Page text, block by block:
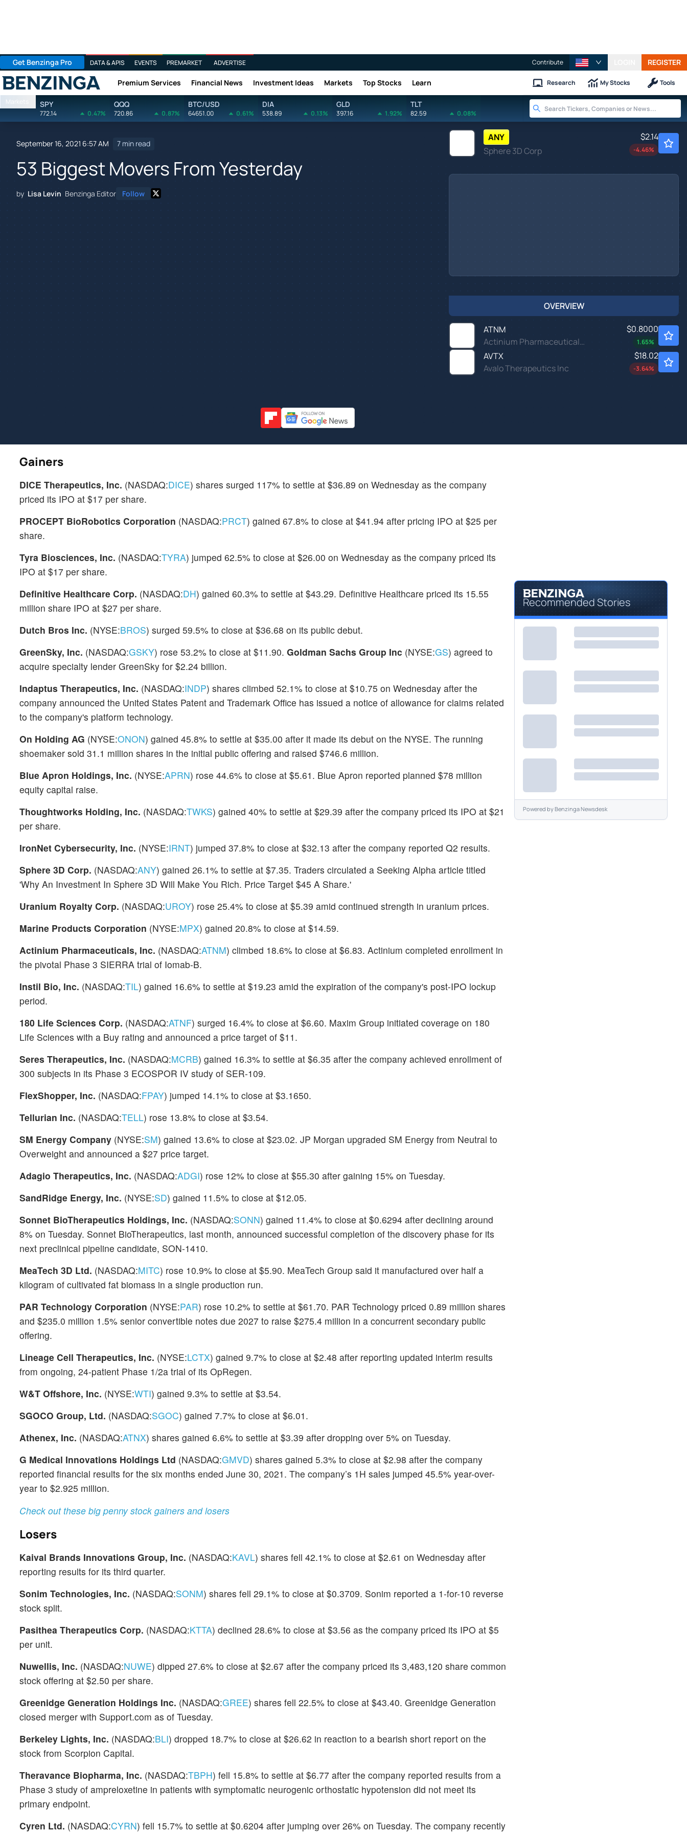
Get Benzinga Pro DATA & APIS EVENTS PREMARKET ADVERTISE Contribute REGISTER
Benzinga Premium Services Financial News Investment Ideas Markets Top Stocks Learn Research My Stocks Tools
Markets SPY
772.14 0.47%
QQQ
720.86 0.87%
BTC/USD
64651.00 0.61%
DIA
538.89 0.13%
GLD
397.16 1.92%
TLT
82.59 0.08%
September 16, 2021 6:57 AM 7 min read
53 Biggest Movers From Yesterday
by Lisa Levin Benzinga Editor Follow
ANY
Sphere 3D Corp
$2.14
-4.46%
OVERVIEW
ATNM
Actinium Pharmaceuticals Inc
$0.8000
1.65%
AVTX
Avalo Therapeutics Inc
$18.02
-3.64%
Gainers
DICE Therapeutics, Inc. (NASDAQ:DICE) shares surged 117% to settle at $36.89 on Wednesday as the company
priced its IPO at $17 per share.
PROCEPT BioRobotics Corporation (NASDAQ:PRCT) gained 67.8% to close at $41.94 after pricing IPO at $25 per
share.
Tyra Biosciences, Inc. (NASDAQ:TYRA) jumped 62.5% to close at $26.00 on Wednesday as the company priced its
IPO at $17 per share.
Definitive Healthcare Corp. (NASDAQ:DH) gained 60.3% to settle at $43.29. Definitive Healthcare priced its 15.55
million share IPO at $27 per share.
Dutch Bros Inc. (NYSE:BROS) surged 59.5% to close at $36.68 on its public debut.
GreenSky, Inc. (NASDAQ:GSKY) rose 53.2% to close at $11.90. Goldman Sachs Group Inc (NYSE:GS) agreed to
acquire specialty lender GreenSky for $2.24 billion.
Indaptus Therapeutics, Inc. (NASDAQ:INDP) shares climbed 52.1% to close at $10.75 on Wednesday after the
company announced the United States Patent and Trademark Office has issued a notice of allowance for claims related
to the company's platform technology.
On Holding AG (NYSE:ONON) gained 45.8% to settle at $35.00 after it made its debut on the NYSE. The running
shoemaker sold 31.1 million shares in the initial public offering and raised $746.6 million.
Blue Apron Holdings, Inc. (NYSE:APRN) rose 44.6% to close at $5.61. Blue Apron reported planned $78 million
equity capital raise.
Thoughtworks Holding, Inc. (NASDAQ:TWKS) gained 40% to settle at $29.39 after the company priced its IPO at $21
per share.
IronNet Cybersecurity, Inc. (NYSE:IRNT) jumped 37.8% to close at $32.13 after the company reported Q2 results.
Sphere 3D Corp. (NASDAQ:ANY) gained 26.1% to settle at $7.35. Traders circulated a Seeking Alpha article titled
'Why An Investment In Sphere 3D Will Make You Rich. Price Target $45 A Share.'
Uranium Royalty Corp. (NASDAQ:UROY) rose 25.4% to close at $5.39 amid continued strength in uranium prices.
Marine Products Corporation (NYSE:MPX) gained 20.8% to close at $14.59.
Actinium Pharmaceuticals, Inc. (NASDAQ:ATNM) climbed 18.6% to close at $6.83. Actinium completed enrollment in
the pivotal Phase 3 SIERRA trial of Iomab-B.
Instil Bio, Inc. (NASDAQ:TIL) gained 16.6% to settle at $19.23 amid the expiration of the company's post-IPO lockup
period.
180 Life Sciences Corp. (NASDAQ:ATNF) surged 16.4% to close at $6.60. Maxim Group initiated coverage on 180
Life Sciences with a Buy rating and announced a price target of $11.
Seres Therapeutics, Inc. (NASDAQ:MCRB) gained 16.3% to settle at $6.35 after the company achieved enrollment of
300 subjects in its Phase 3 ECOSPOR IV study of SER-109.
FlexShopper, Inc. (NASDAQ:FPAY) jumped 14.1% to close at $3.1650.
Tellurian Inc. (NASDAQ:TELL) rose 13.8% to close at $3.54.
SM Energy Company (NYSE:SM) gained 13.6% to close at $23.02. JP Morgan upgraded SM Energy from Neutral to
Overweight and announced a $27 price target.
Adagio Therapeutics, Inc. (NASDAQ:ADGI) rose 12% to close at $55.30 after gaining 15% on Tuesday.
SandRidge Energy, Inc. (NYSE:SD) gained 11.5% to close at $12.05.
Sonnet BioTherapeutics Holdings, Inc. (NASDAQ:SONN) gained 11.4% to close at $0.6294 after declining around
8% on Tuesday. Sonnet BioTherapeutics, last month, announced successful completion of the discovery phase for its
next preclinical pipeline candidate, SON-1410.
MeaTech 3D Ltd. (NASDAQ:MITC) rose 10.9% to close at $5.90. MeaTech Group said it manufactured over half a
kilogram of cultivated fat biomass in a single production run.
PAR Technology Corporation (NYSE:PAR) rose 10.2% to settle at $61.70. PAR Technology priced 0.89 million shares
and $235.0 million 1.5% senior convertible notes due 2027 to raise $275.4 million in a concurrent secondary public
offering.
Lineage Cell Therapeutics, Inc. (NYSE:LCTX) gained 9.7% to close at $2.48 after reporting updated interim results
from ongoing, 24-patient Phase 1/2a trial of its OpRegen.
W&T Offshore, Inc. (NYSE:WTI) gained 9.3% to settle at $3.54.
SGOCO Group, Ltd. (NASDAQ:SGOC) gained 7.7% to close at $6.01.
Athenex, Inc. (NASDAQ:ATNX) shares gained 6.6% to settle at $3.39 after dropping over 5% on Tuesday.
G Medical Innovations Holdings Ltd (NASDAQ:GMVD) shares gained 5.3% to close at $2.98 after the company
reported financial results for the six months ended June 30, 2021. The company’s 1H sales jumped 45.5% year-over-
year to $2.925 million.
Check out these big penny stock gainers and losers
Losers
Kaival Brands Innovations Group, Inc. (NASDAQ:KAVL) shares fell 42.1% to close at $2.61 on Wednesday after
reporting results for its third quarter.
Sonim Technologies, Inc. (NASDAQ:SONM) shares fell 29.1% to close at $0.3709. Sonim reported a 1-for-10 reverse
stock split.
Pasithea Therapeutics Corp. (NASDAQ:KTTA) declined 28.6% to close at $3.56 as the company priced its IPO at $5
per unit.
Nuwellis, Inc. (NASDAQ:NUWE) dipped 27.6% to close at $2.67 after the company priced its 3,483,120 share common
stock offering at $2.50 per share.
Greenidge Generation Holdings Inc. (NASDAQ:GREE) shares fell 22.5% to close at $43.40. Greenidge Generation
closed merger with Support.com as of Tuesday.
Berkeley Lights, Inc. (NASDAQ:BLI) dropped 18.7% to close at $26.62 in reaction to a bearish short report on the
stock from Scorpion Capital.
Theravance Biopharma, Inc. (NASDAQ:TBPH) fell 15.8% to settle at $6.77 after the company reported results from a
Phase 3 study of ampreloxetine in patients with symptomatic neurogenic orthostatic hypotension did not meet its
primary endpoint.
Cyren Ltd. (NASDAQ:CYRN) fell 15.7% to settle at $0.6204 after jumping over 26% on Tuesday. The company recently
Recommended Stories
Powered byBenzinga Newsdesk